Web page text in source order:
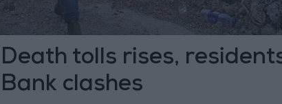
Death tolls rises,
Bank clashes